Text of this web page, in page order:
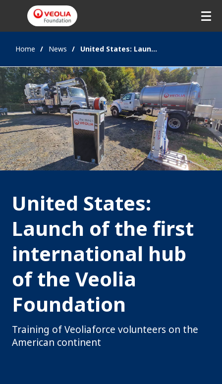
Home News United States: Launch of the first international hub of the Veolia Foundation
United States:
Launch of the first
international hub
of the Veolia
Foundation
Training of Veoliaforce volunteers on the
American continent